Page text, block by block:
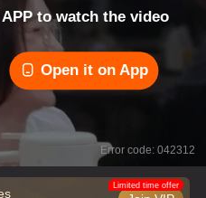
to watch the video
Open it on App
Error code: 042312
Limited time offer